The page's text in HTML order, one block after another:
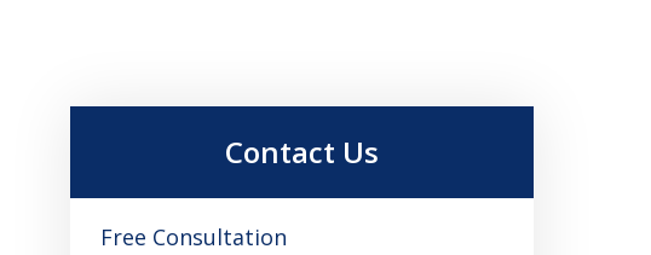
Contact Us
Free Consultation